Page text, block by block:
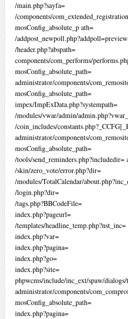
/main.php?sayfa=
/components/
mosConfig_absolute_p ath=
/
/header.php?abspath=
components/com_performs/
mosConfig_absolute_path=
administrator/components/
mosConfig_absolute_path=
impex/ImpExData.php?systempath=
/modules/vwar/admin/
/coin_includes/
administrator/components/
mosConfig_absolute_path=
/tools/send_reminders.php?includedir=
/skin/zero_vote/error.php?dir=
/modules/TotalCalendar/
/login.php?dir=
/tags.php?BBCodeFile=
index.php?pageurl=
/templates/headline_temp.php?nst_inc=
index.php?var=
index.php?pagina=
index.php?go=
index.php?site=
phpwcms/include/inc_ext/spaw/
administrator/components/
mosConfig_absolute_path=
index.php?pagina=